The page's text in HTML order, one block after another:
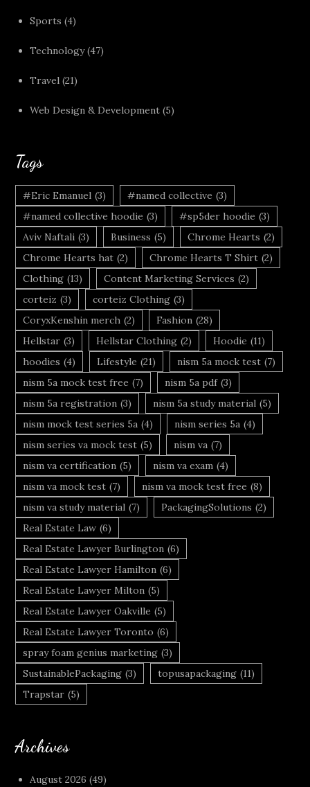
Sports (4)
Technology(47)
Travel (21)
Web Design & Development (5)
Tags
#Eric Emanuel (3) #named collective (3)
#named collective hoodie (3) #sp5der hoodie (3)
Aviv Naftali (3) Business (5) Chrome Hearts (2)
Chrome Hearts hat (2) Chrome Hearts T Shirt (2)
Clothing (13) Content Marketing Services (2)
corteiz (3) corteiz Clothing (3)
CoryxKenshin merch (2) Fashion (28)
Hellstar (3) Hellstar Clothing (2) Hoodie (11)
hoodies (4) Lifestyle (21) nism 5a mock test (7)
nism 5a mock test free (7) nism 5a pdf (3)
nism 5a registration (3) nism 5a study material (5)
nism mock test series 5a (4) nism series 5a (4)
nism series va mock test (5) nism va (7)
nism va certification (5) nism va exam (4)
nism va mock test (7) nism va mock test free (8)
nism va study material (7) PackagingSolutions (2)
Real Estate Law (6)
Real Estate Lawyer Burlington (6)
Real Estate Lawyer Hamilton (6)
Real Estate Lawyer Milton (5)
Real Estate Lawyer Oakville (5)
Real Estate Lawyer Toronto (6)
spray foam genius marketing (3)
SustainablePackaging (3) topusapackaging (11)
Trapstar (5)
Archives
August 2026 (49)